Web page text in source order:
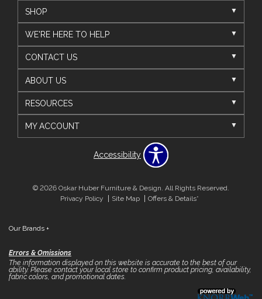
SHOP
WE'RE HERE TO HELP
CONTACT US
ABOUT US
RESOURCES
MY ACCOUNT
Accessibility
© 2026 Oskar Huber Furniture & Design. All Rights Reserved.
Privacy Policy
Site Map Offers & Details*
Our Brands +
Errors & Omissions
The information displayed on this website is accurate to the best of our
ability. Please contact your local store to confirm product pricing, availability,
fabric colors, and promotional dates.